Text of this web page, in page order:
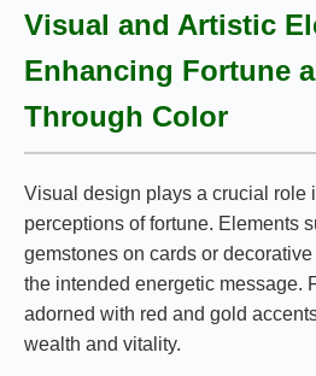
Visual and Artistic
Enhancing Fortune
Through Color
Visual design plays a crucial role
perceptions of fortune. Elements
gemstones on cards or
the intended energetic message.
adorned with red and gold
wealth and vitality.